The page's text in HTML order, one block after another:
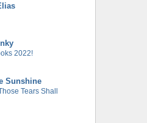
2022!
Sunshine
Tears Shall